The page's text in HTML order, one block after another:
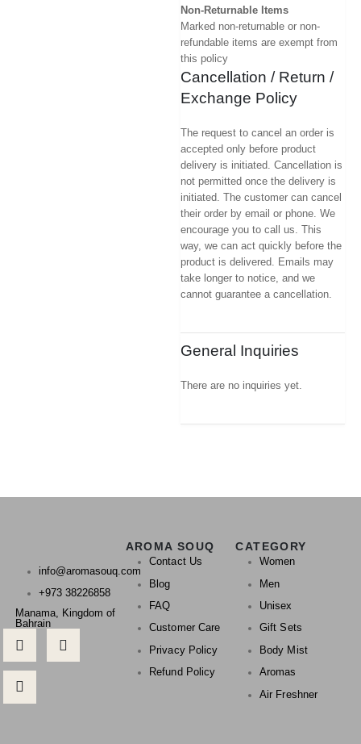
Non-Returnable Items
Marked non-returnable or non-
refundable items are exempt from
this policy
Cancellation / Return /
Exchange Policy
The request to cancel an order is
accepted only before product
delivery is initiated. Cancellation is
not permitted once the delivery is
initiated. The customer can cancel
their order by email or phone. We
encourage you to call us. This
way, we can act quickly before the
product is delivered. Emails may
take longer to notice, and we
cannot guarantee a cancellation.
General Inquiries
There are no inquiries yet.
info@aromasouq.com
+973 38226858
Manama, Kingdom of
Bahrain
AROMA SOUQ
Contact Us
Blog
FAQ
Customer Care
Privacy Policy
Refund Policy
CATEGORY
Women
Men
Unisex
Gift Sets
Body Mist
Aromas
Air Freshner